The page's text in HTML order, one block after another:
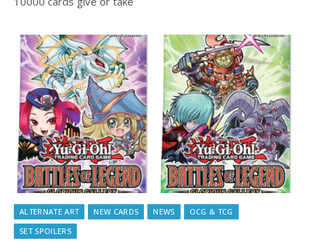
ALTERNATE ART NEW CARDS NEWS
OCG & TCG
SET SPOILERS